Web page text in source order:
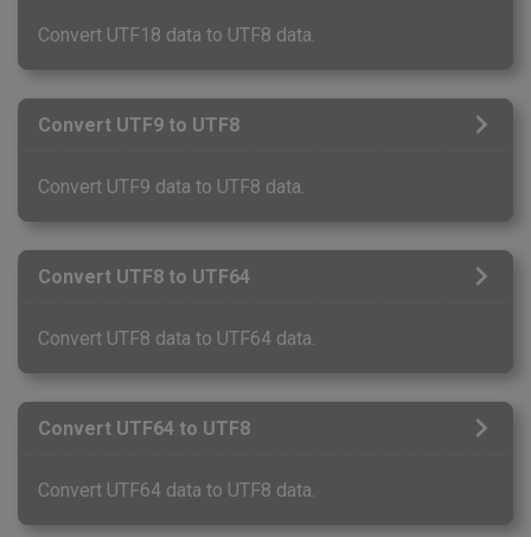
Convert UTF18 data to UTF8 data.
Convert UTF9 to UTF8
Convert UTF9 data to UTF8 data.
Convert UTF8 to UTF64
Convert UTF8 data to UTF64 data.
Convert UTF64 to UTF8
Convert UTF64 data to UTF8 data.